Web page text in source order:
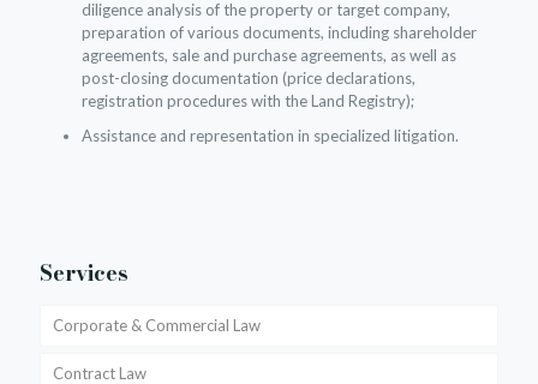
diligence analysis of the property or target company,
preparation of various documents, including shareholder
agreements, sale and purchase agreements, as well as
post-closing documentation (price declarations,
registration procedures with the Land Registry);
Assistance and representation in specialized litigation.
Services
Corporate & Commercial Law
Contract Law